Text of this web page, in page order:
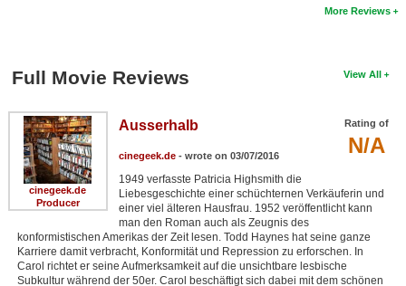
More Reviews
View All
Full Movie Reviews
cinegeek.de
Producer
Rating of
N/A
Ausserhalb
cinegeek.de- wrote on 03/07/2016
1949 verfasste Patricia Highsmith die
Liebesgeschichte einer schüchternen Verkäuferin und
einer viel älteren Hausfrau. 1952 veröffentlicht kann
man den Roman auch als Zeugnis des
konformistischen Amerikas der Zeit lesen. Todd Haynes hat seine ganze
Karriere damit verbracht, Konformität und Repression zu erforschen. In
Carol richtet er seine Aufmerksamkeit auf die unsichtbare lesbische
Subkultur während der 50er. Carol beschäftigt sich dabei mit dem schönen